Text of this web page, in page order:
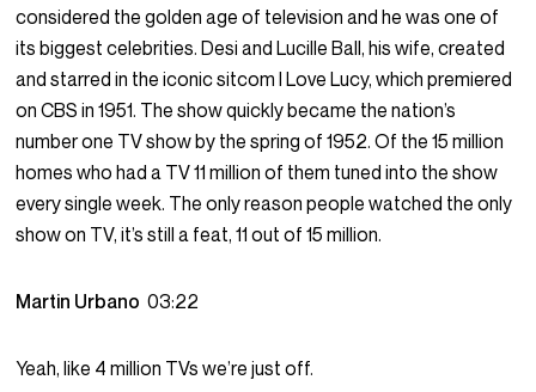
considered the golden age of television and he was one of
its biggest celebrities. Desi and Lucille Ball, his wife, created
and starred in the iconic sitcom I Love Lucy, which premiered
on CBS in 1951. The show quickly became the nation’s
number one TV show by the spring of 1952. Of the 15 million
homes who had a TV 11 million of them tuned into the show
every single week. The only reason people watched the only
show on TV, it’s still a feat, 11 out of 15 million.
Martin Urbano03:22
Yeah, like 4 million TVs we’re just off.